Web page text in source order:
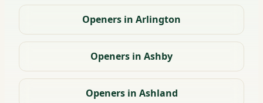
Openers in Arlington
Openers in Ashby
Openers in Ashland